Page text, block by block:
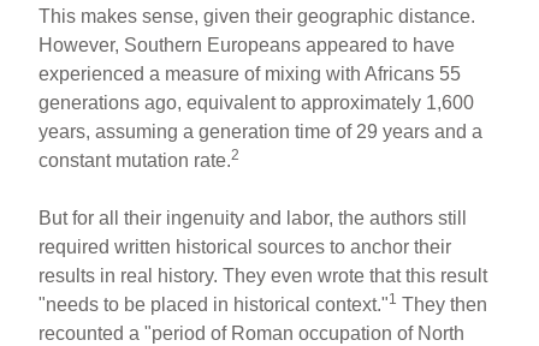
This makes sense, given their geographic distance.
However, Southern Europeans appeared to have
experienced a measure of mixing with Africans 55
generations ago, equivalent to approximately 1,600
years, assuming a generation time of 29 years and a
constant mutation rate.2
But for all their ingenuity and labor, the authors still
required written historical sources to anchor their
results in real history. They even wrote that this result
"needs to be placed in historical context."1 They then
recounted a "period of Roman occupation of North